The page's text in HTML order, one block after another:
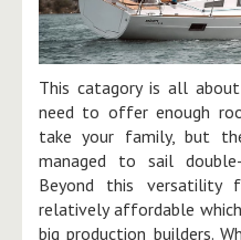
This catagory is all
need to offer enough
take your family, but
managed to sail
Beyond this versatility
relatively affordable
big production builders.